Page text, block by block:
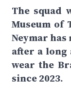
The squad
Museum of
Neymar
after a long
wear the
since 2023.